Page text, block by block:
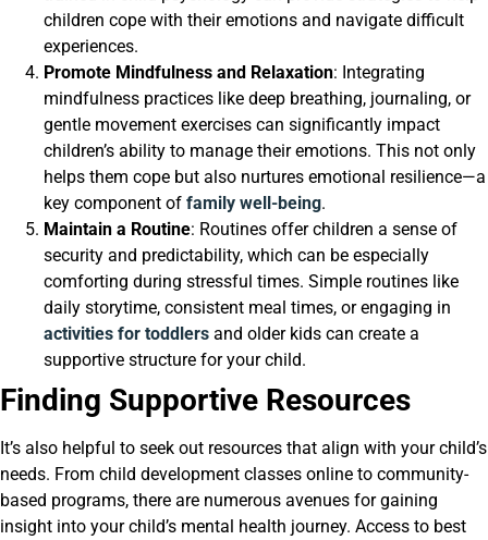
children cope with their emotions and navigate difficult
experiences.
Promote Mindfulness and Relaxation: Integrating
mindfulness practices like deep breathing, journaling, or
gentle movement exercises can significantly impact
children’s ability to manage their emotions. This not only
helps them cope but also nurtures emotional resilience—a
key component of family well-being.
Maintain a Routine: Routines offer children a sense of
security and predictability, which can be especially
comforting during stressful times. Simple routines like
daily storytime, consistent meal times, or engaging in
activities for toddlers and older kids can create a
supportive structure for your child.
Finding Supportive Resources
It’s also helpful to seek out resources that align with your child’s
needs. From child development classes online to community-
based programs, there are numerous avenues for gaining
insight into your child’s mental health journey. Access to best